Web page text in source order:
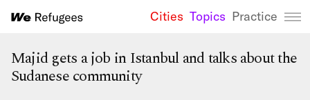
We
Cities Topics Practice
Majid gets a job in Istanbul and talks about the
Sudanese community